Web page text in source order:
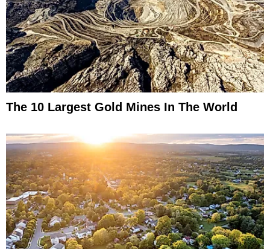
The 10 Largest Gold Mines In The World